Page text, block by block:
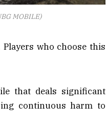
MOBILE)
who choose this
that deals significant
continuous harm to